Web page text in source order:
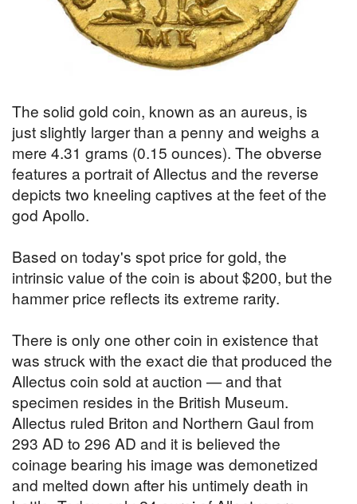
The solid gold coin, known as an aureus, is
just slightly larger than a penny and weighs a
mere 4.31 grams (0.15 ounces). The obverse
features a portrait of Allectus and the reverse
depicts two kneeling captives at the feet of the
god Apollo.
Based on today's spot price for gold, the
intrinsic value of the coin is about $200, but the
hammer price reflects its extreme rarity.
There is only one other coin in existence that
was struck with the exact die that produced the
Allectus coin sold at auction — and that
specimen resides in the British Museum.
Allectus ruled Briton and Northern Gaul from
293 AD to 296 AD and it is believed the
coinage bearing his image was demonetized
and melted down after his untimely death in